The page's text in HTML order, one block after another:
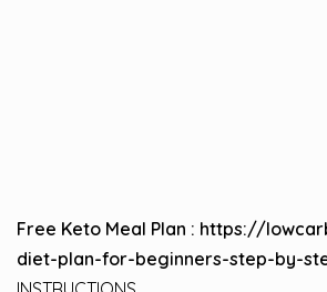
Free Keto Meal Plan : https://
diet-plan-for-beginners-step-by-